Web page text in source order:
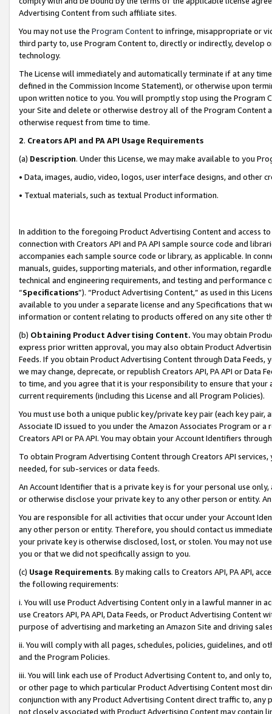
Advertising Content from such affiliate sites.
You may not use the Program Contentto infringe, misappropriate or
third party to, use Program Content to, directly or indirectly, develop
technology.
The License will immediately and automatically terminate if at any
defined in the Commission Income Statement), or otherwise upon
upon written notice to you. You will promptly stop using the Program
your Site and delete or otherwise destroy all of the Program Content
otherwise request from time to time.
2. Creators API and PA API Usage Requirements
(a) Description. Under this License, we may make available to you
• Data, images, audio, video, logos, user interface designs, and other
• Textual materials, such as textual Product information.
In addition to the foregoing Product Advertising Content and access
connection with Creators API and PA API sample source code and
accompanies each sample source code or library, as applicable. In
manuals, guides, supporting materials, and other information,
technical and engineering requirements, and testing and
“Specifications”). “Product Advertising Content,” as used in this
available to you under a separate license and any Specifications that
information or content relating to products offered on any site other
(b) Obtaining Product Advertising Content. You may obtain
express prior written approval, you may also obtain Product
Feeds. If you obtain Product Advertising Content through Data Feeds,
we may change, deprecate, or republish Creators API, PA API or Data
to time, and you agree that it is your responsibility to ensure that your
current requirements (including this License and all Program Policies).
You must use both a unique public key/private key pair (each key pair,
Associate ID issued to you under the Amazon Associates Program or
Creators API or PA API. You may obtain your Account Identifiers
To obtain Program Advertising Content through Creators API
needed, for sub-services or data feeds.
An Account Identifier that is a private key is for your personal use
or otherwise disclose your private key to any other person or entity.
You are responsible for all activities that occur under your Account
any other person or entity. Therefore, you should contact us
your private key is otherwise disclosed, lost, or stolen. You may not
you or that we did not specifically assign to you.
(c) Usage Requirements. By making calls to Creators API, PA API,
the following requirements:
i. You will use Product Advertising Content only in a lawful manner in
use Creators API, PA API, Data Feeds, or Product Advertising
purpose of advertising and marketing an Amazon Site and driving
ii. You will comply with all pages, schedules, policies, guidelines, and
and the Program Policies.
iii. You will link each use of Product Advertising Content to, and only
or other page to which particular Product Advertising Content most
conjunction with any Product Advertising Content direct traffic to,
not closely associated with Product Advertising Content may contain